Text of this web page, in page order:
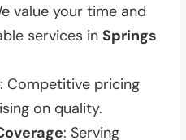
value your time and
services in Springs
: Competitive pricing
on quality.
: Serving